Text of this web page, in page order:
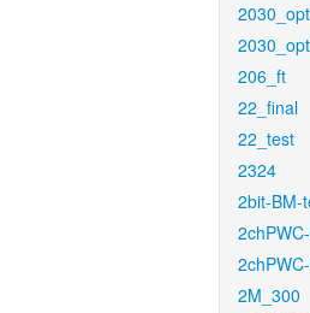
206_ft
22_final
22_test
2324
2bit-BM-
2M_300